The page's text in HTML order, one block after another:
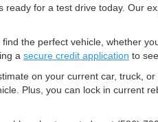
for a test drive today. Our
the perfect vehicle, whether
a secure credit application to
on your current car, truck,
Plus, you can lock in current